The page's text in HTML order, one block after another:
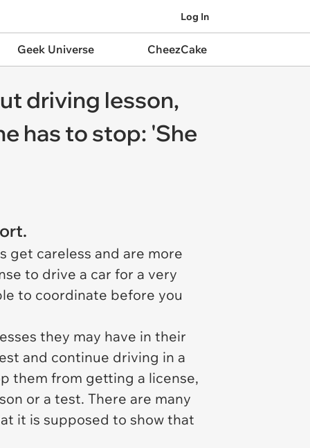
Log In
Geek Universe CheezCake
driving lesson,
has to stop: 'She
get careless and are more
to drive a car for a very
to coordinate before you
they may have in their
and continue driving in a
them from getting a license,
or a test. There are many
it is supposed to show that